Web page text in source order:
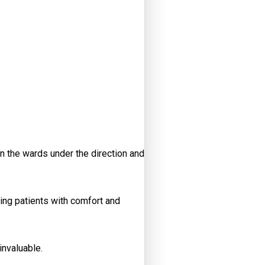
the wards under the direction and
patients with comfort and